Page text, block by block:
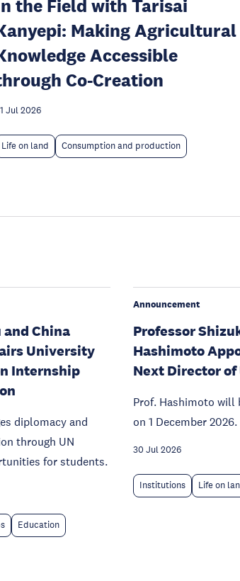
In the Field with Tarisai
Making Agricultural
Accessible
Co-Creation
Jul 2026
Life on land Consumption and production
and China
University
Internship
diplomacy and
through UN
for students.
Education
Announcement
Professor
Hashimoto
Next Director of
Prof. Hashimoto will
on 1 December 2026.
30 Jul 2026
Institutions Life on